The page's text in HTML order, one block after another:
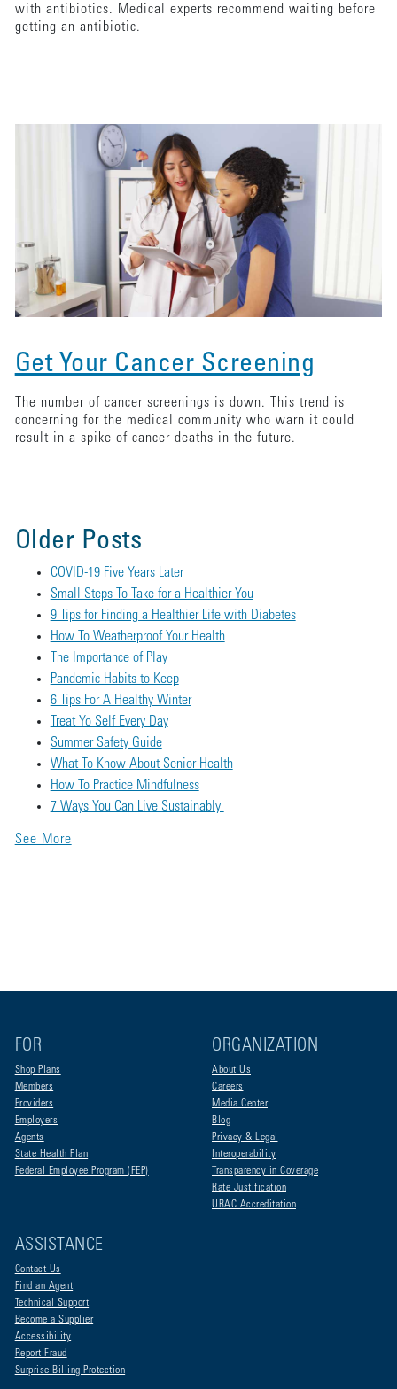
Get Your Cancer Screening
The number of cancer screenings is down. This trend is
concerning for the medical community who warn it could
result in a spike of cancer deaths in the future.
with antibiotics. Medical experts recommend waiting before
getting an antibiotic.
Older Posts
COVID-19 Five Years Later
Small Steps To Take for a Healthier You
9 Tips for Finding a Healthier Life with Diabetes
How To Weatherproof Your Health
The Importance of Play
Pandemic Habits to Keep
6 Tips For A Healthy Winter
Treat Yo Self Every Day
Summer Safety Guide
What To Know About Senior Health
How To Practice Mindfulness
7 Ways You Can Live Sustainably
See More
FOR
Shop Plans
Members
Providers
Employers
Agents
State Health Plan
Federal Employee Program (FEP)
ORGANIZATION
About Us
Careers
Media Center
Blog
Privacy & Legal
Interoperability
Transparency in Coverage
Rate Justification
URAC Accreditation
ASSISTANCE
Contact Us
Find an Agent
Technical Support
Become a Supplier
Accessibility
Report Fraud
Surprise Billing Protection